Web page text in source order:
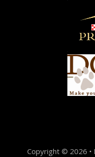
Copyright © 2026 •